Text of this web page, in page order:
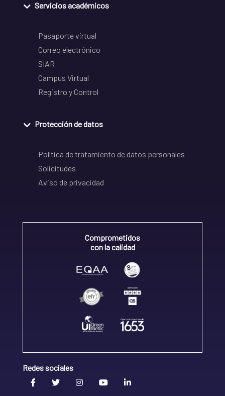
Servicios académicos
Pasaporte virtual
Correo electrónico
SIAR
Campus Virtual
Registro y Control
Protección de datos
Política de tratamiento de datos personales
Solicitudes
Aviso de privacidad
Comprometidos
con la calidad
Redes sociales